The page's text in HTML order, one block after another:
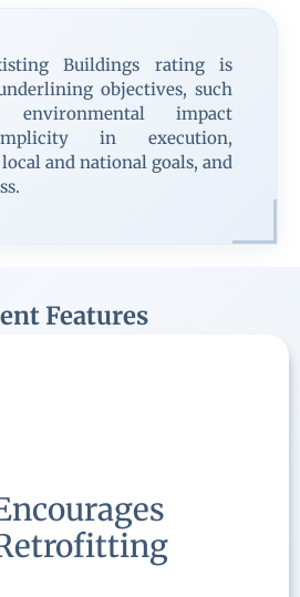
Buildings rating is
objectives, such
impact
in execution,
and national goals, and
Features